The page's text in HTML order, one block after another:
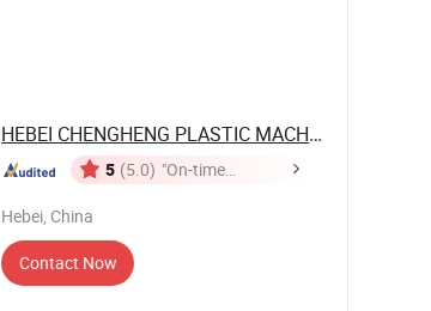
HEBEI CHENGHENG PLASTIC MACHINERY ...
5 (5.0) "On-time
Hebei, China
Contact Now